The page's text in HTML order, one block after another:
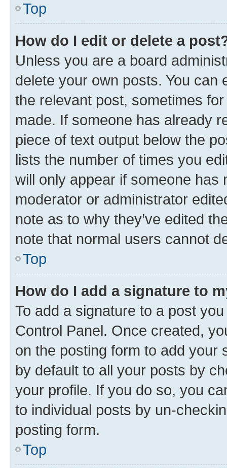
Top
How do I edit or delete a
Unless you are a board
delete your own posts. You can
the relevant post, sometimes
made. If someone has already
piece of text output below the
lists the number of times you
will only appear if someone has
moderator or administrator
note as to why they’ve edited
note that normal users cannot
Top
How do I add a signature to
To add a signature to a post
Control Panel. Once created,
on the posting form to add your
by default to all your posts by
your profile. If you do so, you
to individual posts by un-
posting form.
Top